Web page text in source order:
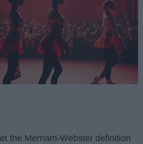
the Merriam-Webster definition